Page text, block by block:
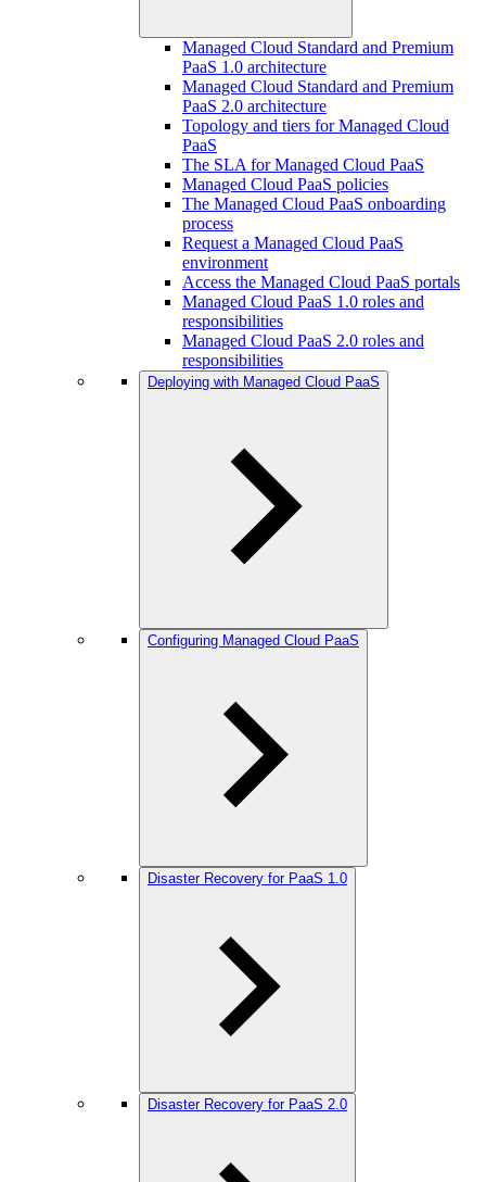
Managed Cloud Standard and Premium
PaaS 1.0 architecture
Managed Cloud Standard and Premium
PaaS 2.0 architecture
Topology and tiers for Managed Cloud
PaaS
The SLA for Managed Cloud PaaS
Managed Cloud PaaS policies
The Managed Cloud PaaS onboarding
process
Request a Managed Cloud PaaS
environment
Access the Managed Cloud PaaS portals
Managed Cloud PaaS 1.0 roles and
responsibilities
Managed Cloud PaaS 2.0 roles and
responsibilities
Deploying with Managed Cloud PaaS
Configuring Managed Cloud PaaS
Disaster Recovery for PaaS 1.0
Disaster Recovery for PaaS 2.0